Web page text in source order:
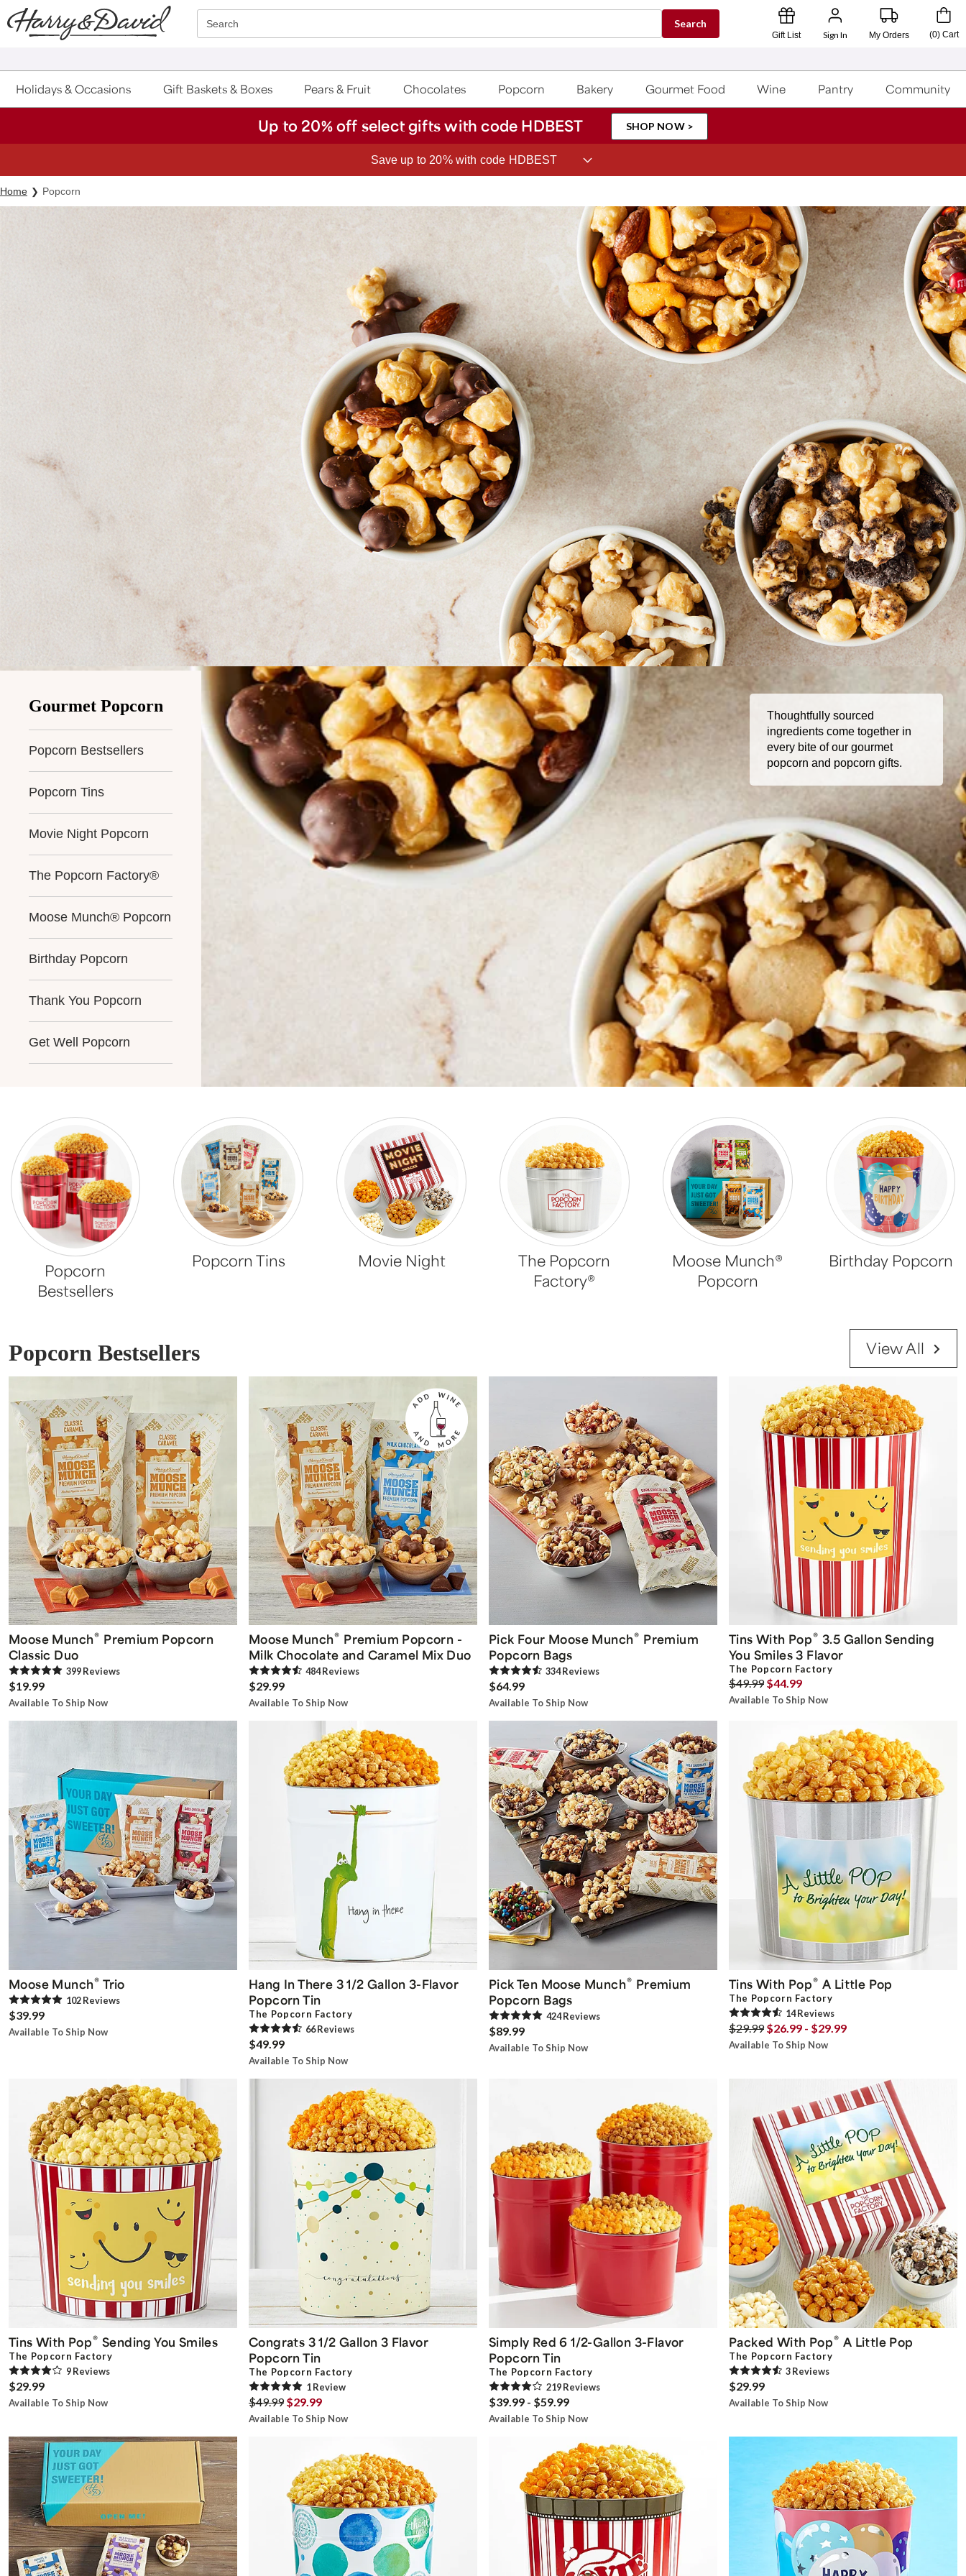
Click here to skip to main page content.
Search Search
Gift List Sign In My Orders (0) Cart
Holidays & Occasions Gift Baskets & Boxes Pears & Fruit Chocolates Popcorn Bakery Gourmet Food Wine Pantry Community
Up to 20% off select gifts with code HDBEST SHOP NOW >
Save up to 20% with code HDBEST
Home Popcorn
Gourmet Popcorn
Thoughtfully sourced
ingredients come together in
every bite of our gourmet
popcorn and popcorn gifts.
Popcorn Bestsellers
Popcorn Tins
Movie Night Popcorn
The Popcorn Factory®
Moose Munch® Popcorn
Birthday Popcorn
Thank You Popcorn
Get Well Popcorn
Popcorn
Bestsellers
Popcorn Tins Movie Night
The Popcorn
Factory®
Moose Munch®
Popcorn
Birthday Popcorn
Popcorn Bestsellers View All
Moose Munch® Premium Popcorn
Classic Duo
399Reviews
$19.99
Available To Ship Now
Moose Munch® Premium Popcorn -
Milk Chocolate and Caramel Mix Duo
484Reviews
$29.99
Available To Ship Now
Pick Four Moose Munch® Premium
Popcorn Bags
334Reviews
$64.99
Available To Ship Now
Tins With Pop® 3.5 Gallon Sending
You Smiles 3 Flavor
The Popcorn Factory
$49.99 $44.99
Available To Ship Now
Moose Munch® Trio
102Reviews
$39.99
Available To Ship Now
Hang In There 3 1/2 Gallon 3-Flavor
Popcorn Tin
The Popcorn Factory
66Reviews
$49.99
Available To Ship Now
Pick Ten Moose Munch® Premium
Popcorn Bags
424Reviews
$89.99
Available To Ship Now
Tins With Pop® A Little Pop
The Popcorn Factory
14Reviews
$29.99 $26.99 - $29.99
Available To Ship Now
Tins With Pop® Sending You Smiles
The Popcorn Factory
9Reviews
$29.99
Available To Ship Now
Congrats 3 1/2 Gallon 3 Flavor
Popcorn Tin
The Popcorn Factory
1Review
$49.99 $29.99
Available To Ship Now
Simply Red 6 1/2-Gallon 3-Flavor
Popcorn Tin
The Popcorn Factory
219Reviews
$39.99 - $59.99
Available To Ship Now
Packed With Pop® A Little Pop
The Popcorn Factory
3Reviews
$29.99
Available To Ship Now